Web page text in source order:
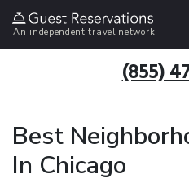
An independent travel network
(855)
Best
In Chicago